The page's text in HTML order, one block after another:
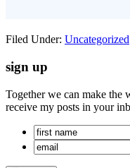
Filed Under: Uncategorized
sign up
Together we can make the
receive my posts in your